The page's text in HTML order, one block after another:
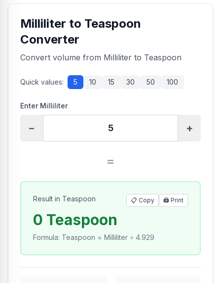
Milliliter to Teaspoon
Converter
Convert volume from Milliliter to Teaspoon
Quick values: 5 10 15 30 50 100
Enter Milliliter
− +
=
Result in Teaspoon 📋 Copy 🖨️ Print
0 Teaspoon
Formula: Teaspoon = Milliliter ÷ 4.929